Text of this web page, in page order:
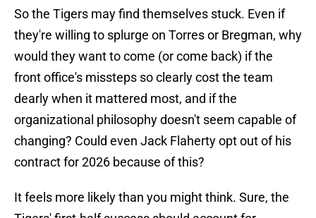
So the Tigers may find themselves stuck. Even if
they're willing to splurge on Torres or Bregman, why
would they want to come (or come back) if the
front office's missteps so clearly cost the team
dearly when it mattered most, and if the
organizational philosophy doesn't seem capable of
changing? Could even Jack Flaherty opt out of his
contract for 2026 because of this?
It feels more likely than you might think. Sure, the